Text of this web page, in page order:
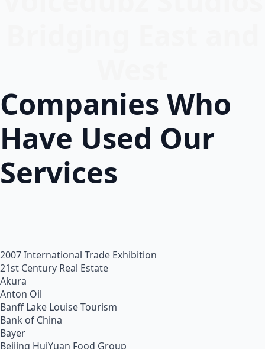
Companies Who
Have Used Our
Services
2007 International Trade Exhibition
21st Century Real Estate
Akura
Anton Oil
Banff Lake Louise Tourism
Bank of China
Bayer
Beijing HuiYuan Food Group